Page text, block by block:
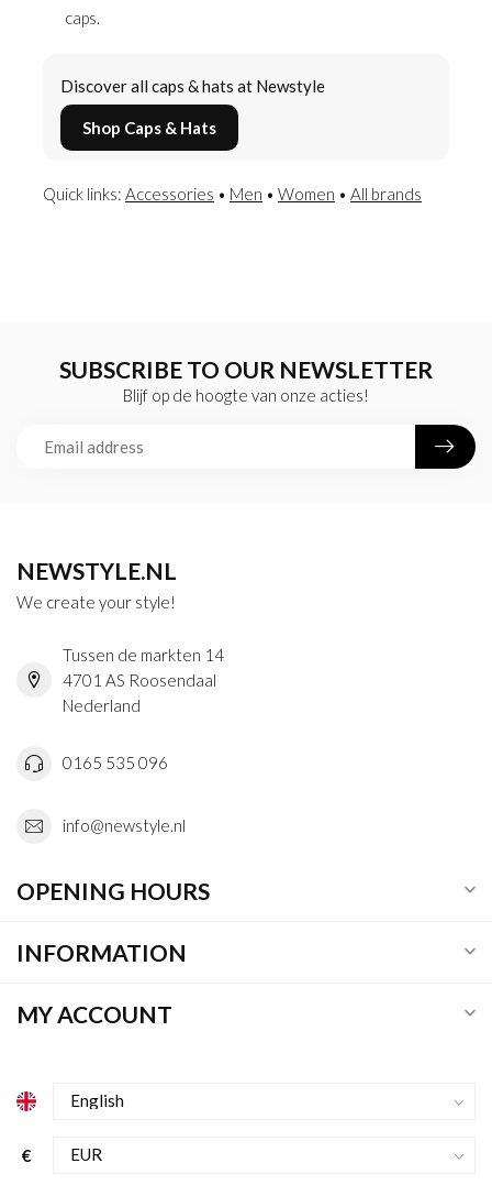
caps.
Discover all caps & hats at Newstyle
Shop Caps & Hats
Quick links: Accessories • Men • Women • All brands
SUBSCRIBE TO OUR NEWSLETTER
Blijf op de hoogte van onze acties!
NEWSTYLE.NL
We create your style!
Tussen de markten 14
4701 AS Roosendaal
Nederland
0165 535 096
info@newstyle.nl
OPENING HOURS
INFORMATION
MY ACCOUNT
€